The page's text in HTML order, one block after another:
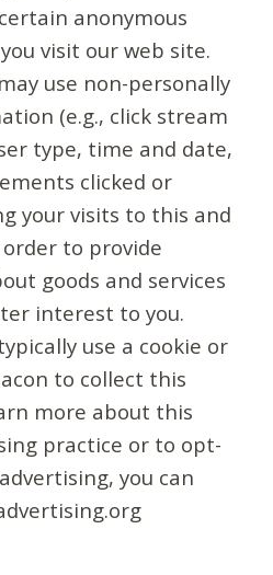
anonymous
visit our web site.
use non-personally
(e.g., click stream
type, time and date,
clicked or
your visits to this and
to provide
goods and services
interest to you.
use a cookie or
to collect this
more about this
practice or to opt-
you can